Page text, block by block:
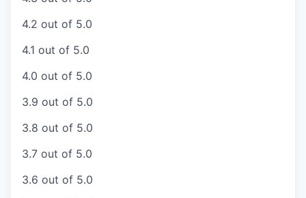
4.2 out of 5.0
4.1 out of 5.0
4.0 out of 5.0
3.9 out of 5.0
3.8 out of 5.0
3.7 out of 5.0
3.6 out of 5.0